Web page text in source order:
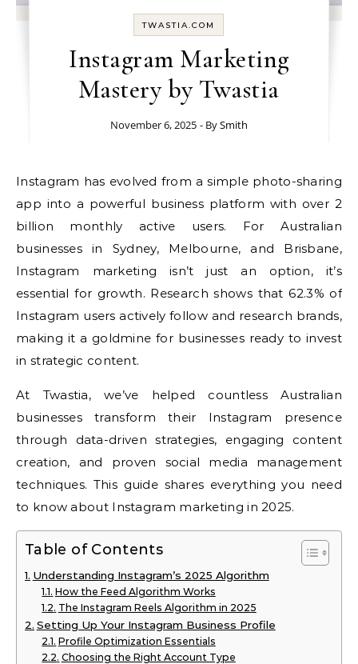
TWASTIA.COM
Instagram Marketing
Mastery by Twastia
November 6, 2025 - BySmith
Instagram has evolved from a simple photo-sharing
app into a powerful business platform with over 2
billion monthly active users. For Australian
businesses in Sydney, Melbourne, and Brisbane,
Instagram marketing isn’t just an option, it’s
essential for growth. Research shows that 62.3% of
Instagram users actively follow and research brands,
making it a goldmine for businesses ready to invest
in strategic content.
At Twastia, we’ve helped countless Australian
businesses transform their Instagram presence
through data-driven strategies, engaging content
creation, and proven social media management
techniques. This guide shares everything you need
to know about Instagram marketing in 2025.
Table of Contents
Understanding Instagram’s 2025 Algorithm
How the Feed Algorithm Works
The Instagram Reels Algorithm in 2025
Setting Up Your Instagram Business Profile
Profile Optimization Essentials
Choosing the Right Account Type